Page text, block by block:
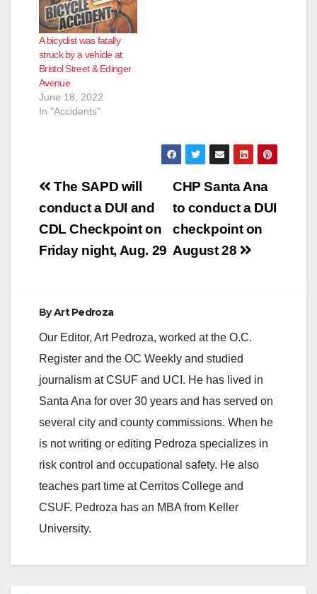
A bicyclist was fatally
struck by a vehicle at
Bristol Street & Edinger
Avenue
June 18, 2022
In "Accidents"
Post
navigation
CHP Santa Ana
to conduct a DUI
checkpoint on
August 28
The SAPD will
conduct a DUI and
CDL Checkpoint on
Friday night, Aug. 29
ByArt Pedroza
Our Editor, Art Pedroza, worked at the O.C.
Register and the OC Weekly and studied
journalism at CSUF and UCI. He has lived in
Santa Ana for over 30 years and has served on
several city and county commissions. When he
is not writing or editing Pedroza specializes in
risk control and occupational safety. He also
teaches part time at Cerritos College and
CSUF. Pedroza has an MBA from Keller
University.